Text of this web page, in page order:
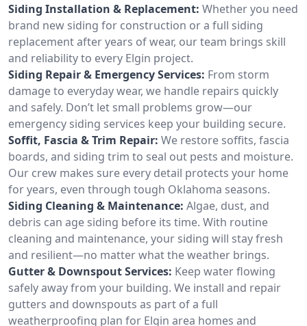
Siding Installation & Replacement: Whether you need
brand new siding for construction or a full siding
replacement after years of wear, our team brings skill
and reliability to every Elgin project.
Siding Repair & Emergency Services: From storm
damage to everyday wear, we handle repairs quickly
and safely. Don’t let small problems grow—our
emergency siding services keep your building secure.
Soffit, Fascia & Trim Repair: We restore soffits, fascia
boards, and siding trim to seal out pests and moisture.
Our crew makes sure every detail protects your home
for years, even through tough Oklahoma seasons.
Siding Cleaning & Maintenance: Algae, dust, and
debris can age siding before its time. With routine
cleaning and maintenance, your siding will stay fresh
and resilient—no matter what the weather brings.
Gutter & Downspout Services: Keep water flowing
safely away from your building. We install and repair
gutters and downspouts as part of a full
weatherproofing plan for Elgin area homes and